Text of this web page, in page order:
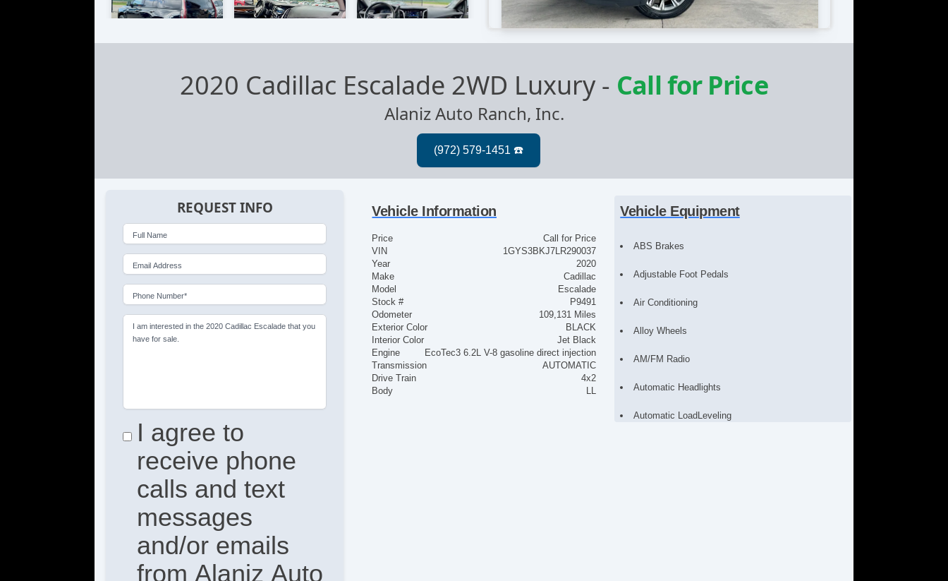
2020 Cadillac Escalade 2WD Luxury- Call for Price
Alaniz Auto Ranch, Inc.
REQUEST INFO
Full Name
Email Address
Phone Number*
I am interested in the 2020 Cadillac Escalade that you
have for sale.
I agree to
receive phone
calls and text
messages
and/or emails
from Alaniz Auto
Vehicle Information
Price
Call for Price
VIN
1GYS3BKJ7LR290037
Year
2020
Make
Cadillac
Model
Escalade
Stock #
P9491
Odometer
109,131 Miles
Exterior Color
BLACK
Interior Color
Jet Black
Engine
EcoTec3 6.2L V-8 gasoline direct injection
Transmission
AUTOMATIC
Drive Train
4x2
Body
LL
Vehicle Equipment
ABS Brakes
Adjustable Foot Pedals
Air Conditioning
Alloy Wheels
AM/FM Radio
Automatic Headlights
Automatic LoadLeveling